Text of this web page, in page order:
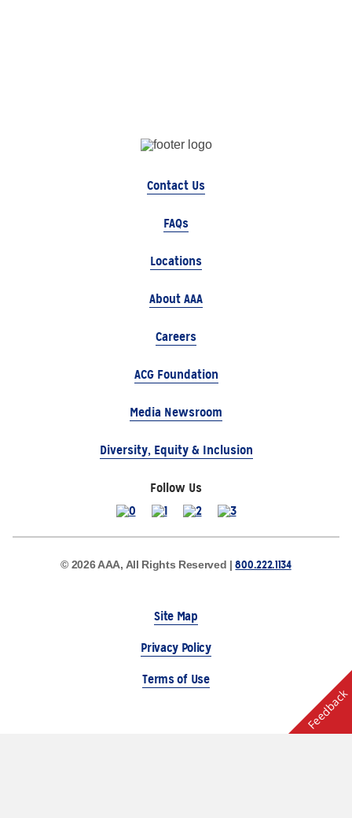
Contact Us
FAQs
Locations
About AAA
Careers
ACG Foundation
Media Newsroom
Diversity, Equity & Inclusion
Follow Us
© 2026 AAA, All Rights Reserved |800.222.1134
Site Map
Privacy Policy
Terms of Use
Feedback